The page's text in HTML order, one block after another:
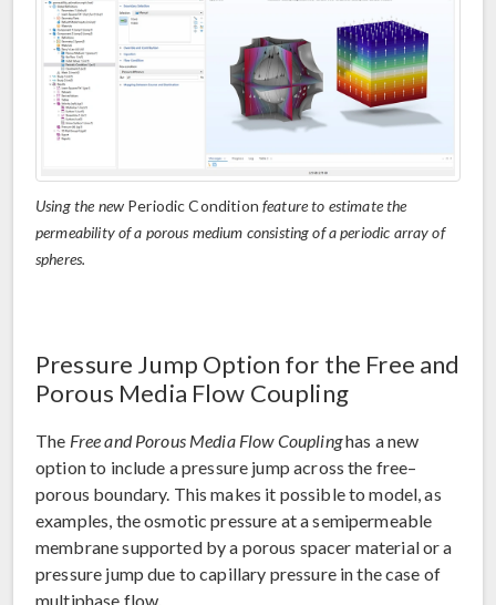
Using the new Periodic Condition feature to estimate the
permeability of a porous medium consisting of a periodic array of
spheres.
Pressure Jump Option for the Free and
Porous Media Flow Coupling
The Free and Porous Media Flow Couplinghas a new
option to include a pressure jump across the free–
porous boundary. This makes it possible to model, as
examples, the osmotic pressure at a semipermeable
membrane supported by a porous spacer material or a
pressure jump due to capillary pressure in the case of
multiphase flow.